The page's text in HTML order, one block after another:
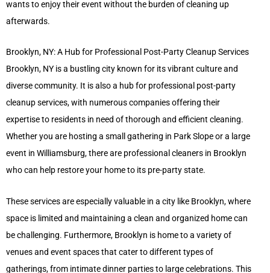
wants to enjoy their event without the burden of cleaning up
afterwards.
Brooklyn, NY: A Hub for Professional Post-Party Cleanup Services
Brooklyn, NY is a bustling city known for its vibrant culture and
diverse community. It is also a hub for professional post-party
cleanup services, with numerous companies offering their
expertise to residents in need of thorough and efficient cleaning.
Whether you are hosting a small gathering in Park Slope or a large
event in Williamsburg, there are professional cleaners in Brooklyn
who can help restore your home to its pre-party state.
These services are especially valuable in a city like Brooklyn, where
space is limited and maintaining a clean and organized home can
be challenging. Furthermore, Brooklyn is home to a variety of
venues and event spaces that cater to different types of
gatherings, from intimate dinner parties to large celebrations. This